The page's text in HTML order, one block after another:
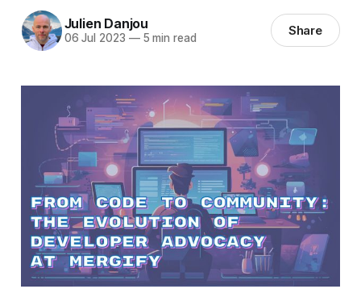
Julien Danjou
06 Jul 2023 —5 min read Share